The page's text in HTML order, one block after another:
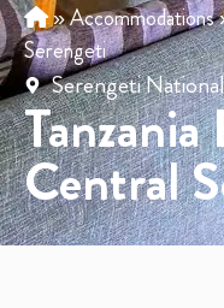
»Accommodations
Serengeti
Serengeti
Central